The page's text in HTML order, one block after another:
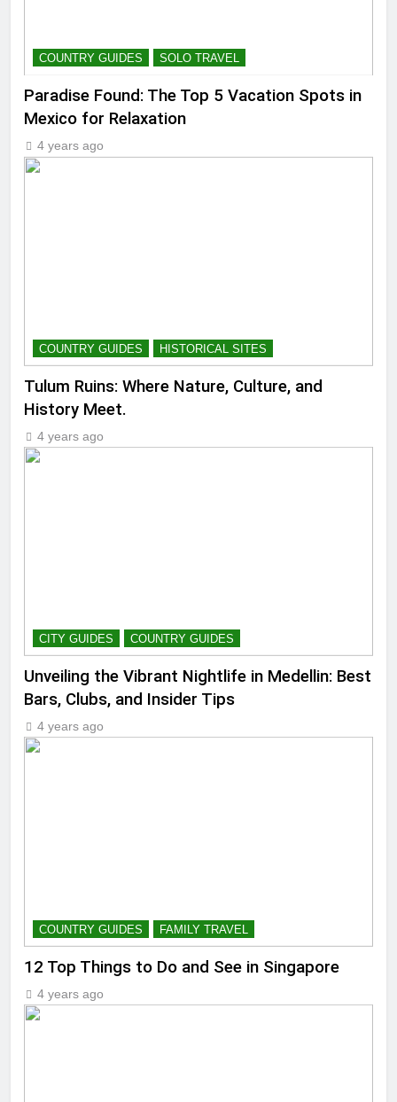
COUNTRY GUIDES SOLO TRAVEL
Paradise Found: The Top 5 Vacation Spots in
Mexico for Relaxation
4 years ago
COUNTRY GUIDES HISTORICAL SITES
Tulum Ruins: Where Nature, Culture, and
History Meet.
4 years ago
CITY GUIDES COUNTRY GUIDES
Unveiling the Vibrant Nightlife in Medellin: Best
Bars, Clubs, and Insider Tips
4 years ago
COUNTRY GUIDES FAMILY TRAVEL
12 Top Things to Do and See in Singapore
4 years ago